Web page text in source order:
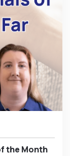
the Month